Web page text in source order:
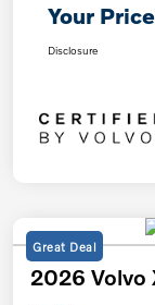
Your Price
Disclosure
Great Deal
2026 Volvo